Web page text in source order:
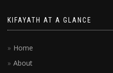
KIFAYATH AT A GLANCE
Home
About